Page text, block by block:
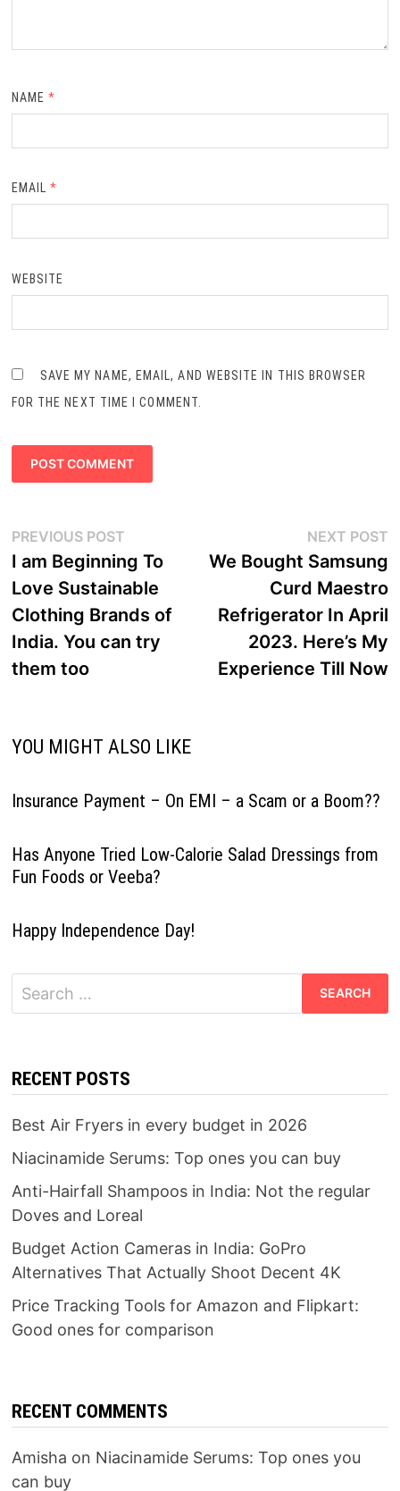
NAME*
EMAIL*
WEBSITE
SAVE MY NAME, EMAIL, AND WEBSITE IN THIS BROWSER
FOR THE NEXT TIME I COMMENT.
Post
navigation
PREVIOUS POSTPrevious
post:
I am Beginning To
Love Sustainable
Clothing Brands of
India. You can try
them too
NEXT POST
We Bought Samsung
Curd Maestro
Refrigerator In April
2023. Here’s My
Experience Till Now
YOU MIGHT ALSO LIKE
Insurance Payment – On EMI – a Scam or a Boom??
Has Anyone Tried Low-Calorie Salad Dressings from
Fun Foods or Veeba?
Happy Independence Day!
Search
for:
RECENT POSTS
Best Air Fryers in every budget in 2026
Niacinamide Serums: Top ones you can buy
Anti-Hairfall Shampoos in India: Not the regular
Doves and Loreal
Budget Action Cameras in India: GoPro
Alternatives That Actually Shoot Decent 4K
Price Tracking Tools for Amazon and Flipkart:
Good ones for comparison
RECENT COMMENTS
Amisha on Niacinamide Serums: Top ones you
can buy